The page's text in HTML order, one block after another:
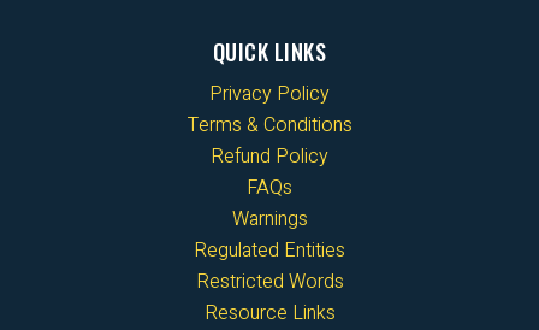
QUICK LINKS
Privacy Policy
Terms & Conditions
Refund Policy
FAQs
Warnings
Regulated Entities
Restricted Words
Resource Links